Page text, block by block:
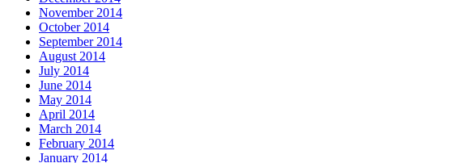
November 2014
October 2014
September 2014
August 2014
July 2014
June 2014
May 2014
April 2014
March 2014
February 2014
January 2014